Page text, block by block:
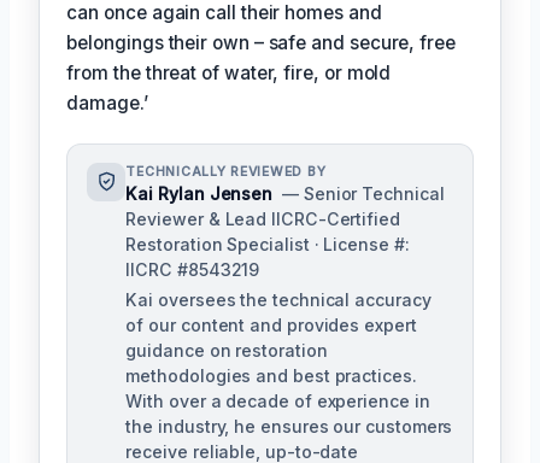
can once again call their homes and
belongings their own – safe and secure, free
from the threat of water, fire, or mold
damage.’
TECHNICALLY REVIEWED BY
Kai Rylan Jensen — Senior Technical
Reviewer & Lead IICRC-Certified
Restoration Specialist · License #:
IICRC #8543219
Kai oversees the technical accuracy
of our content and provides expert
guidance on restoration
methodologies and best practices.
With over a decade of experience in
the industry, he ensures our customers
receive reliable, up-to-date